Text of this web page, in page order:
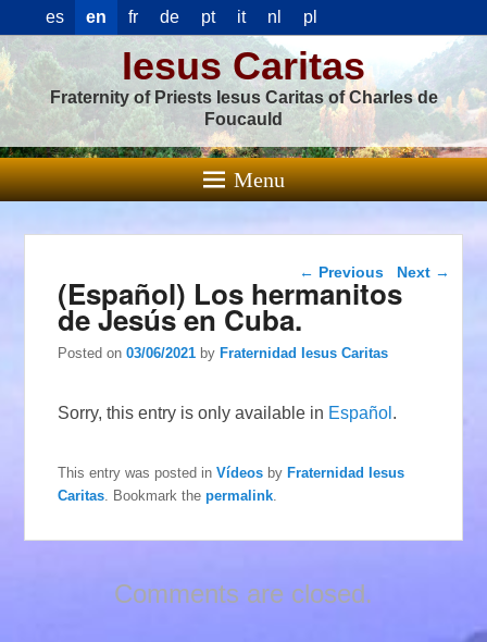
es en fr de pt it nl pl
Iesus Caritas
Fraternity of Priests Iesus Caritas of Charles de
Foucauld
Menu
Post navigation
← Previous Next →
(Español) Los hermanitos
de Jesús en Cuba.
Posted on03/06/2021 byFraternidad Iesus Caritas
Sorry, this entry is only available in Español .
This entry was posted inVídeos byFraternidad Iesus
Caritas . Bookmark thepermalink
Comments are closed.